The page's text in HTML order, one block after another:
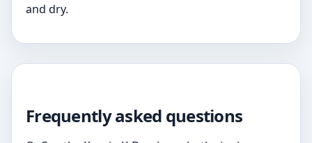
and dry.
Frequently asked questions